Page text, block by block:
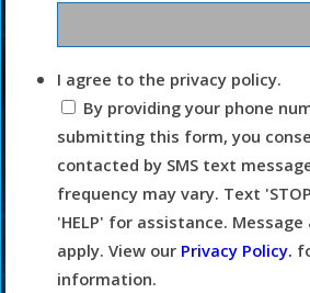
I agree to the privacy policy.
By providing your phone
submitting this form, you
contacted by SMS text
frequency may vary. Text
'HELP' for assistance.
apply. View our Privacy Policy.
information.